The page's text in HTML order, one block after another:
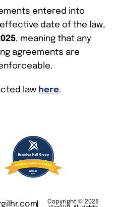
entered into
date of the law,
, meaning that any
agreements are
law here.
Copyright © 2026